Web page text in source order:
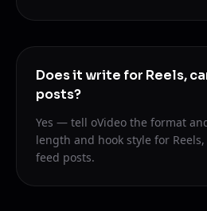
Does it write for Reels,
posts?
Yes — tell oVideo the format
length and hook style for
feed posts.